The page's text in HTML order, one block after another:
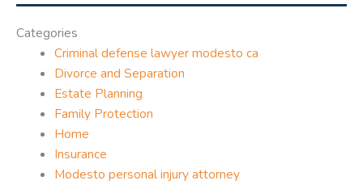
Categories
Criminal defense lawyer modesto ca
Divorce and Separation
Estate Planning
Family Protection
Home
Insurance
Modesto personal injury attorney